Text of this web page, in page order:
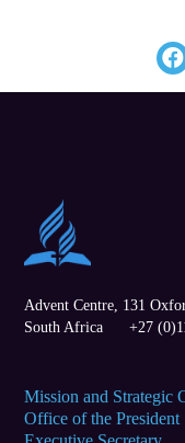
Advent Centre, 131
South Africa
+27
Mission and Strategic
Office of the President